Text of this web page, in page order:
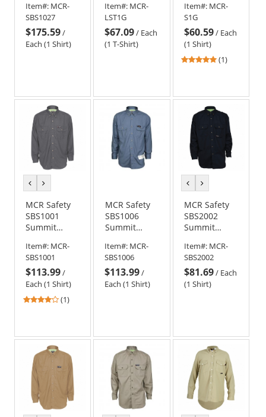
Type R Class
3 Long
Sleeve Work
Shirt
Item#: MCR-
SBS1027
$175.59/
Each (1 Shirt)
T-Shirt - Gray
Item#: MCR-
LST1G
$67.09/ Each
(1 T-Shirt)
Gray
Item#: MCR-
S1G
$60.59/ Each
(1 Shirt)
5
stars
(1)
previous
colorcolor
MCR Safety
SBS1001
Summit
Work Shirt -
Gray
Item#: MCR-
SBS1001
$113.99/
Each (1 Shirt)
4
5
stars
(1)
MCR Safety
SBS1006
Summit
Inherent
Blend Long
Sleeve Work
Shirt -
Item#: MCR-
SBS1006
$113.99/
Each (1 Shirt)
previous
colorcolor
MCR Safety
SBS2002
Summit
ounce 100%
Cotton FR
Work Shirt -
Navy
Item#: MCR-
SBS2002
$81.69/ Each
(1 Shirt)